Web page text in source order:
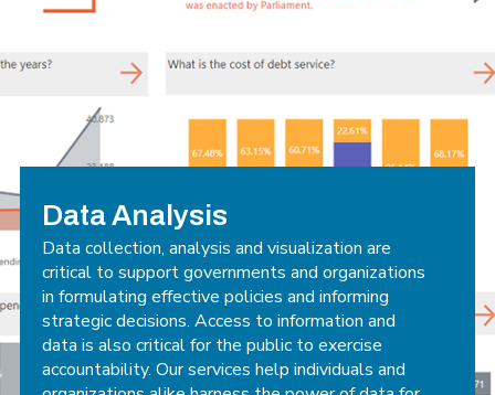
Data Analysis
Data collection, analysis and visualization are
critical to support governments and organizations
in formulating effective policies and informing
strategic decisions. Access to information and
data is also critical for the public to exercise
accountability. Our services help individuals and